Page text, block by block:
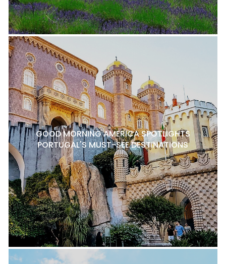
GOOD MORNING AMERICA SPOTLIGHTS
PORTUGAL'S MUST-SEE DESTINATIONS